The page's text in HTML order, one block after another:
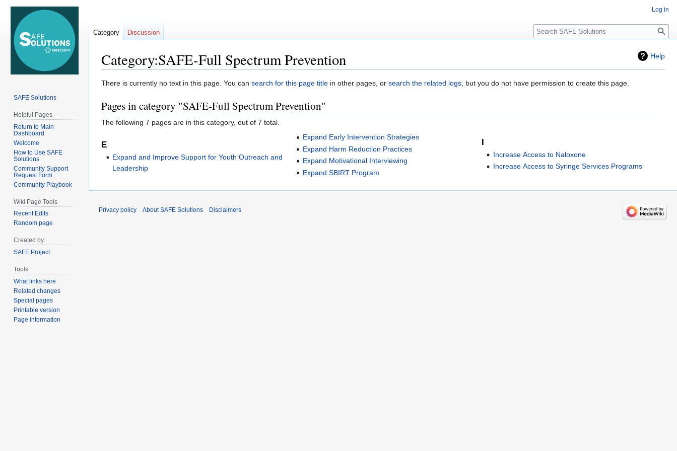
Help
Category:SAFE-Full Spectrum Prevention
Jump
navigation
Jump
search
There is currently no text in this page. You can search for this page title in other pages, or search the related logs, but you do not have permission to create this page.
Pages in category "SAFE-Full Spectrum Prevention"
The following 7 pages are in this category, out of 7 total.
E
Expand and Improve Support for Youth Outreach and
Leadership
Expand Early Intervention Strategies
Expand Harm Reduction Practices
Expand Motivational Interviewing
Expand SBIRT Program
I
Increase Access to Naloxone
Increase Access to Syringe Services Programs
Log in
Category Discussion Search
SAFE Solutions
Helpful Pages
Return to Main
Dashboard
Welcome
How to Use SAFE
Solutions
Community Support
Request Form
Community Playbook
Wiki Page Tools
Recent Edits
Random page
Created by:
SAFE Project
Tools
What links here
Related changes
Special pages
Printable version
Page information
Privacy policy About SAFE Solutions Disclaimers